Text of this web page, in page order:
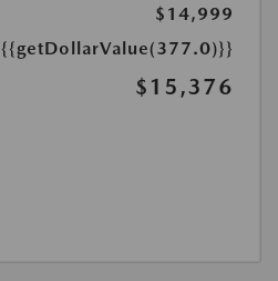
$14,999
{{getDollarValue(377.0)}}
$15,376